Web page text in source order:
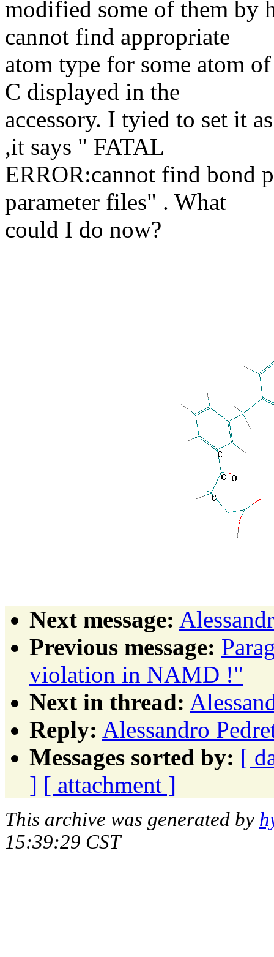
modified some of them by
cannot find appropriate
atom type for some atom
C displayed in the
accessory. I tyied to set it
,it says " FATAL
ERROR:cannot find bond
parameter files" . What
could I do now?
Next message:
Previous message:
violation in NAMD !"
Next in thread:
Reply: Alessandro
Messages sorted by: [
] [ attachment ]
This archive was generated by
15:39:29 CST